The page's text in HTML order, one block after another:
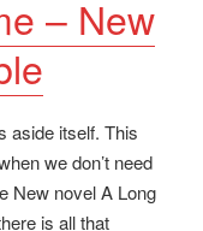
– New
aside itself. This
we don’t need
New novel A Long
is all that